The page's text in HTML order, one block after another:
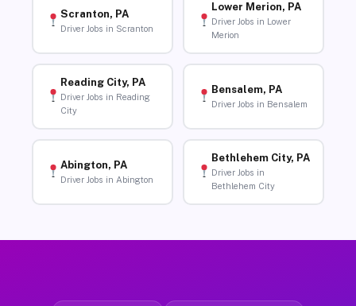
Scranton, PA
Driver Jobs in Scranton
Lower Merion, PA
Driver Jobs in Lower
Merion
Reading City, PA
Driver Jobs in Reading
City
Bensalem, PA
Driver Jobs in Bensalem
Abington, PA
Driver Jobs in Abington
Bethlehem City, PA
Driver Jobs in
Bethlehem City